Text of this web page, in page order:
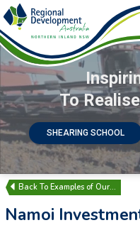
To
SHEARING SCHOOL
Examples of Our…
Namoi